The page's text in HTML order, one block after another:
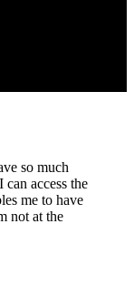
so much
access the
me to have
not at the